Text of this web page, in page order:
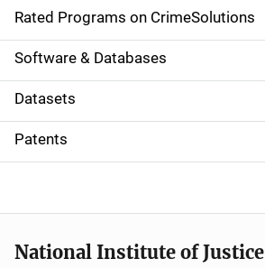
g
a
t
i
o
Rated Programs on CrimeSolutions
Software & Databases
Datasets
Patents
National Institute of Justice